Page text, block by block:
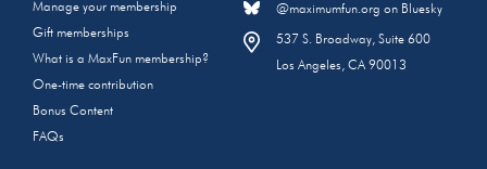
Manage your membership
Gift memberships
What is a MaxFun membership?
One-time contribution
Bonus Content
FAQs
@maximumfun.org on Bluesky
537 S. Broadway, Suite 600
Los Angeles, CA 90013